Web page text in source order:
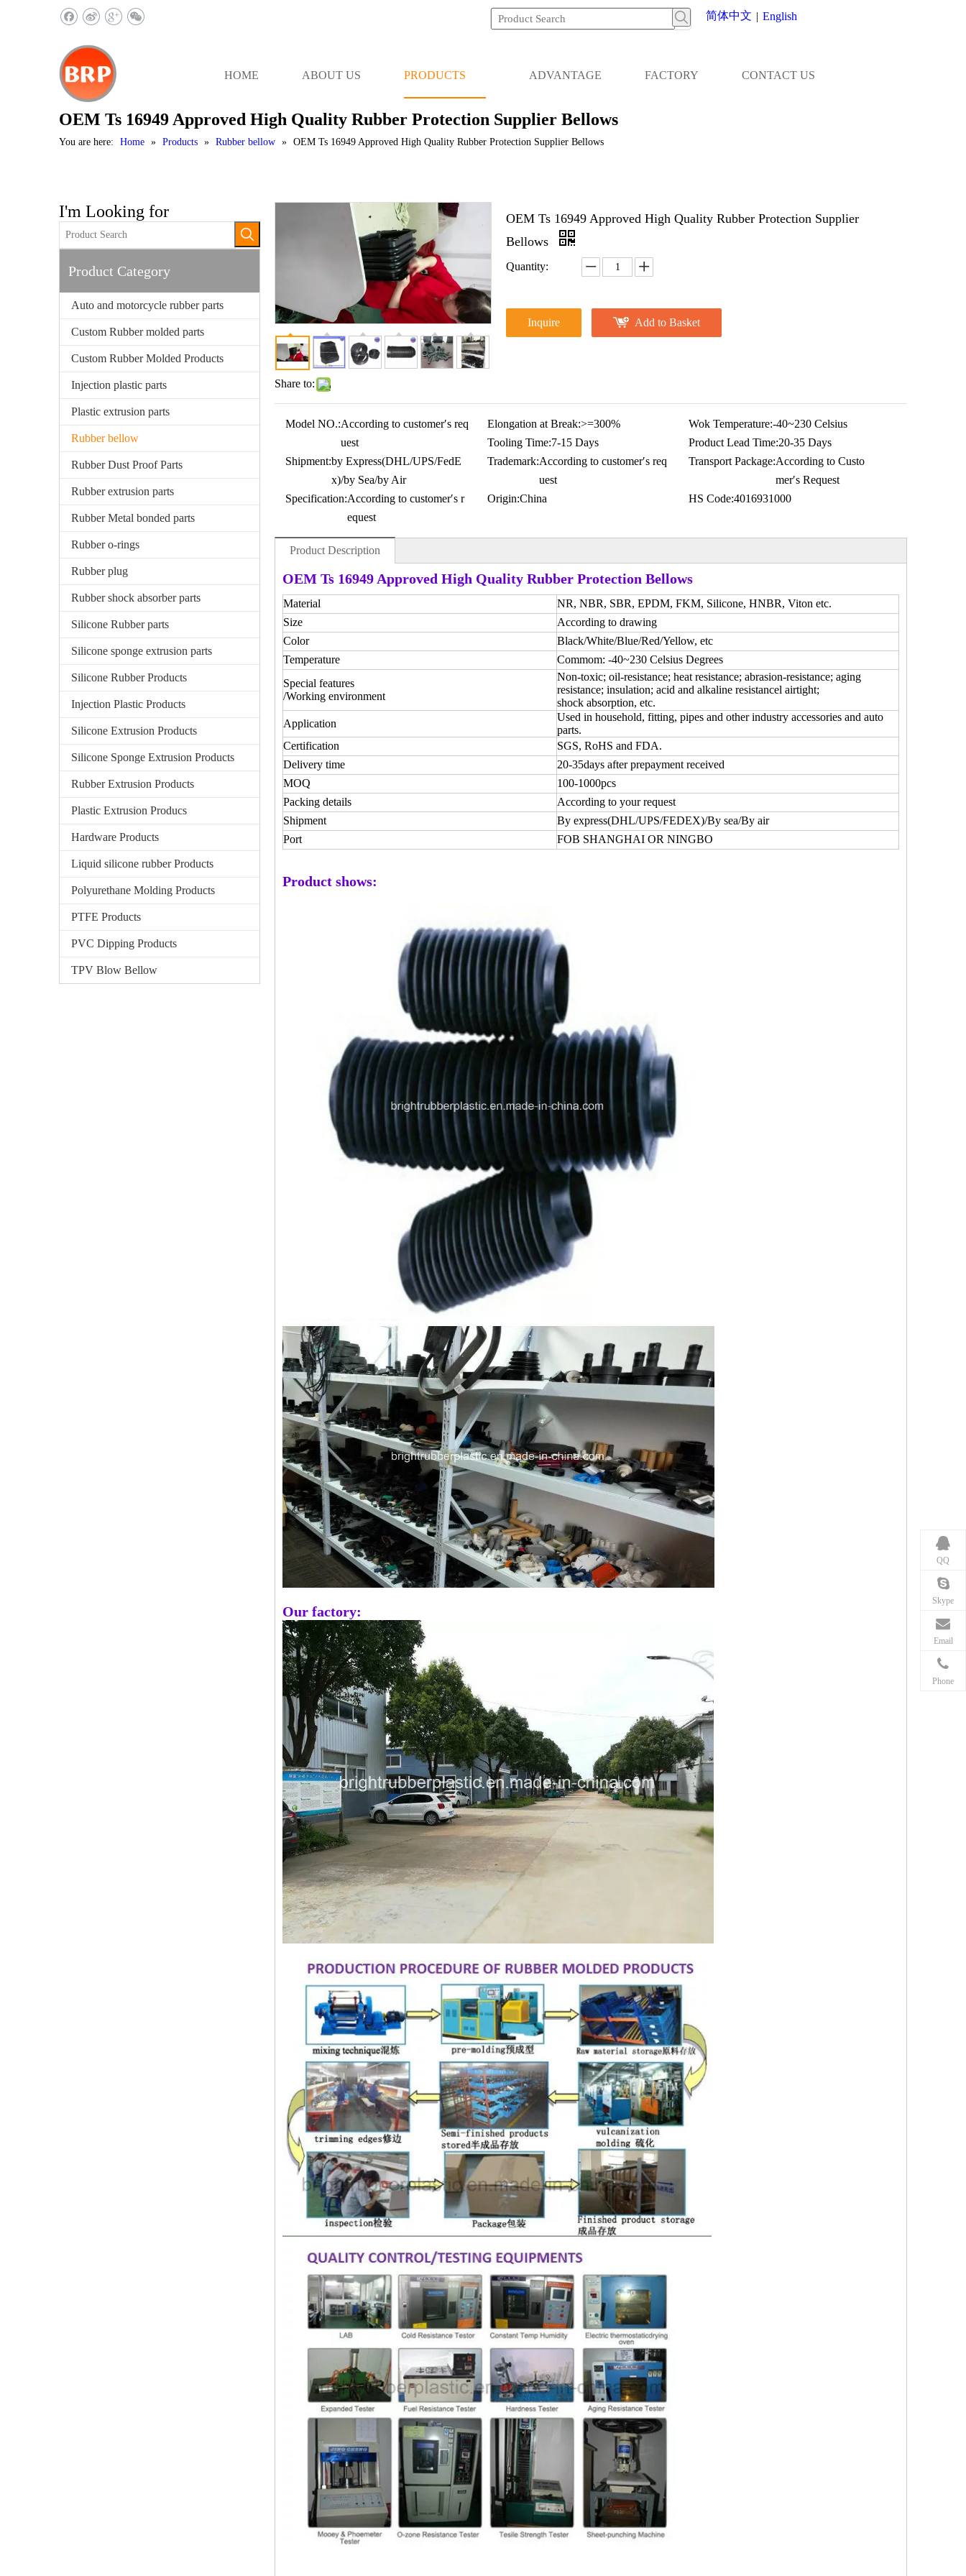
简体中文 | English
HOME ABOUT US PRODUCTS ADVANTAGE FACTORY CONTACT US
OEM Ts 16949 Approved High Quality Rubber Protection Supplier Bellows
You are here: Home » Products » Rubber bellow » OEM Ts 16949 Approved High Quality Rubber Protection Supplier Bellows
I'm Looking for
Product Category
Auto and motorcycle rubber parts
Custom Rubber molded parts
Custom Rubber Molded Products
Injection plastic parts
Plastic extrusion parts
Rubber bellow
Rubber Dust Proof Parts
Rubber extrusion parts
Rubber Metal bonded parts
Rubber o-rings
Rubber plug
Rubber shock absorber parts
Silicone Rubber parts
Silicone sponge extrusion parts
Silicone Rubber Products
Injection Plastic Products
Silicone Extrusion Products
Silicone Sponge Extrusion Products
Rubber Extrusion Products
Plastic Extrusion Producs
Hardware Products
Liquid silicone rubber Products
Polyurethane Molding Products
PTFE Products
PVC Dipping Products
TPV Blow Bellow
Share to:
OEM Ts 16949 Approved High Quality Rubber Protection Supplier
Bellows
Quantity:
Inquire Add to Basket
Model NO.:According to customer′s req
uest
Elongation at Break:>=300% Wok Temperature:-40~230 Celsius
Tooling Time:7-15 Days Product Lead Time:20-35 Days
Shipment:by Express(DHL/UPS/FedE
x)/by Sea/by Air
Trademark:According to customer′s req
uest
Transport Package:According to Custo
mer′s Request
Specification:According to customer′s r
equest
Origin:China HS Code:4016931000
Product Description
OEM Ts 16949 Approved High Quality Rubber Protection Bellows
Material
NR, NBR, SBR, EPDM, FKM, Silicone, HNBR, Viton etc.
Size
According to drawing
Color
Black/White/Blue/Red/Yellow, etc
Temperature
Commom: -40~230 Celsius Degrees
Special features
/Working environment
Non-toxic; oil-resistance; heat resistance; abrasion-resistance; aging
resistance; insulation; acid and alkaline resistancel airtight;
shock absorption, etc.
Application
Used in household, fitting, pipes and other industry accessories and auto
parts.
Certification
SGS, RoHS and FDA.
Delivery time
20-35days after prepayment received
MOQ
100-1000pcs
Packing details
According to your request
Shipment
By express(DHL/UPS/FEDEX)/By sea/By air
Port
FOB SHANGHAI OR NINGBO
Product shows:
Our factory:
QQ
Skype
Email
Phone